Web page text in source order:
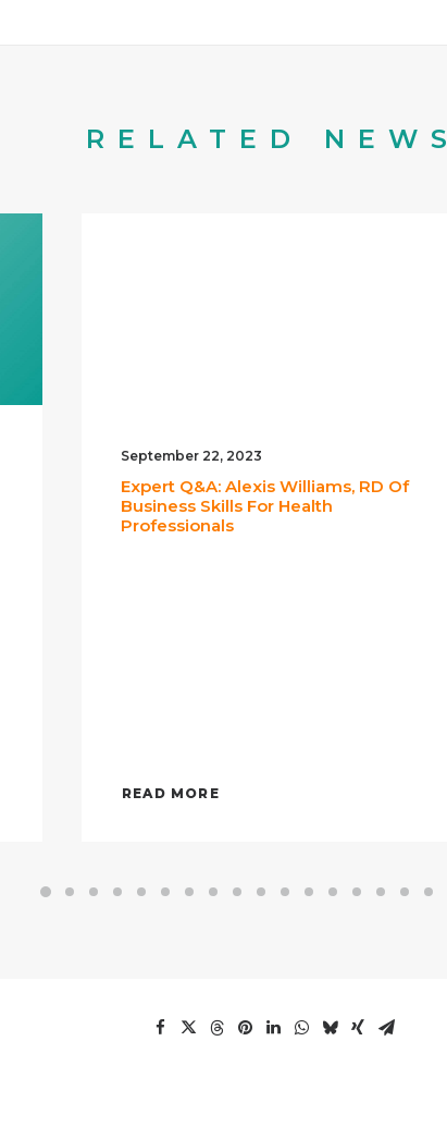
RELATED NEWS
September 22, 2023
Expert Q&A: Alexis Williams, RD Of
Business Skills For Health
Professionals
READ MORE